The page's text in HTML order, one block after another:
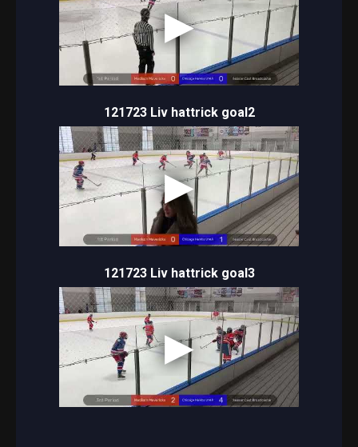
121723 Liv hattrick goal2
121723 Liv hattrick goal3